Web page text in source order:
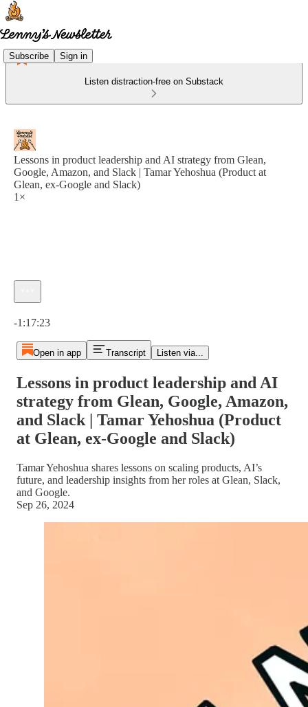
Subscribe Sign in
Listen distraction-free on Substack
Lessons in product leadership and AI strategy from Glean,
Google, Amazon, and Slack | Tamar Yehoshua (Product at
Glean, ex-Google and Slack)
1×
-1:17:23
Open in app Transcript Listen via...
Lessons in product leadership and AI
strategy from Glean, Google, Amazon,
and Slack | Tamar Yehoshua (Product
at Glean, ex-Google and Slack)
Tamar Yehoshua shares lessons on scaling products, AI’s
future, and leadership insights from her roles at Glean, Slack,
and Google.
Sep 26, 2024